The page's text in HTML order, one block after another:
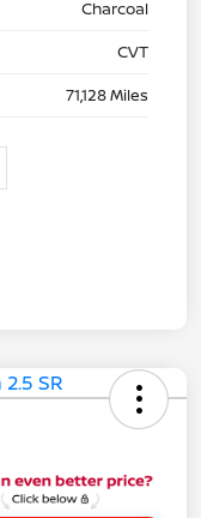
Charcoal
CVT
71,128 Miles